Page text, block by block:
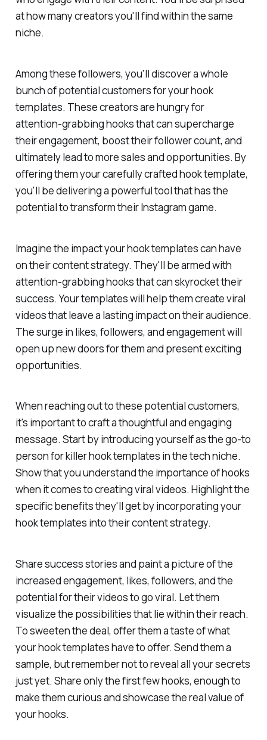
at how many creators you'll find within the same
niche.
Among these followers, you'll discover a whole
bunch of potential customers for your hook
templates. These creators are hungry for
attention-grabbing hooks that can supercharge
their engagement, boost their follower count, and
ultimately lead to more sales and opportunities. By
offering them your carefully crafted hook template,
you'll be delivering a powerful tool that has the
potential to transform their Instagram game.
Imagine the impact your hook templates can have
on their content strategy. They'll be armed with
attention-grabbing hooks that can skyrocket their
success. Your templates will help them create viral
videos that leave a lasting impact on their audience.
The surge in likes, followers, and engagement will
open up new doors for them and present exciting
opportunities.
When reaching out to these potential customers,
it's important to craft a thoughtful and engaging
message. Start by introducing yourself as the go-to
person for killer hook templates in the tech niche.
Show that you understand the importance of hooks
when it comes to creating viral videos. Highlight the
specific benefits they'll get by incorporating your
hook templates into their content strategy.
Share success stories and paint a picture of the
increased engagement, likes, followers, and the
potential for their videos to go viral. Let them
visualize the possibilities that lie within their reach.
To sweeten the deal, offer them a taste of what
your hook templates have to offer. Send them a
sample, but remember not to reveal all your secrets
just yet. Share only the first few hooks, enough to
make them curious and showcase the real value of
your hooks.